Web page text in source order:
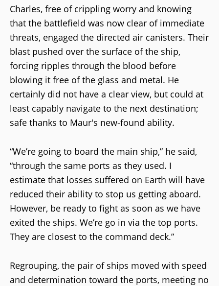
Charles, free of crippling worry and knowing
that the battlefield was now clear of immediate
threats, engaged the directed air canisters. Their
blast pushed over the surface of the ship,
forcing ripples through the blood before
blowing it free of the glass and metal. He
certainly did not have a clear view, but could at
least capably navigate to the next destination;
safe thanks to Maur's new-found ability.
“We’re going to board the main ship,” he said,
“through the same ports as they used. I
estimate that losses suffered on Earth will have
reduced their ability to stop us getting aboard.
However, be ready to fight as soon as we have
exited the ships. We’re go in via the top ports.
They are closest to the command deck.”
Regrouping, the pair of ships moved with speed
and determination toward the ports, meeting no